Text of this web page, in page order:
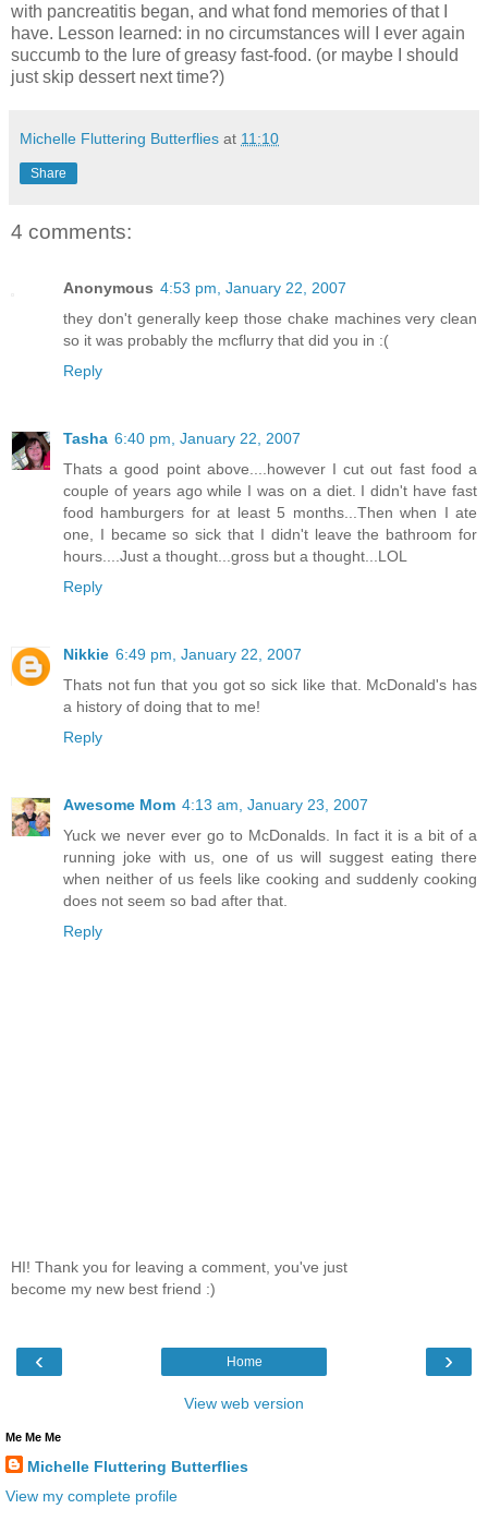
with pancreatitis began, and what fond memories of that I
have. Lesson learned: in no circumstances will I ever again
succumb to the lure of greasy fast-food. (or maybe I should
just skip dessert next time?)
Michelle Fluttering Butterflies at 11:10
Share
4 comments:
Anonymous 4:53 pm, January 22, 2007
they don't generally keep those chake machines very clean
so it was probably the mcflurry that did you in :(
Reply
Tasha 6:40 pm, January 22, 2007
Thats a good point above....however I cut out fast food a
couple of years ago while I was on a diet. I didn't have fast
food hamburgers for at least 5 months...Then when I ate
one, I became so sick that I didn't leave the bathroom for
hours....Just a thought...gross but a thought...LOL
Reply
Nikkie 6:49 pm, January 22, 2007
Thats not fun that you got so sick like that. McDonald's has
a history of doing that to me!
Reply
Awesome Mom 4:13 am, January 23, 2007
Yuck we never ever go to McDonalds. In fact it is a bit of a
running joke with us, one of us will suggest eating there
when neither of us feels like cooking and suddenly cooking
does not seem so bad after that.
Reply
HI! Thank you for leaving a comment, you've just
become my new best friend :)
‹ ›
Home
View web version
Me Me Me
Michelle Fluttering Butterflies
View my complete profile